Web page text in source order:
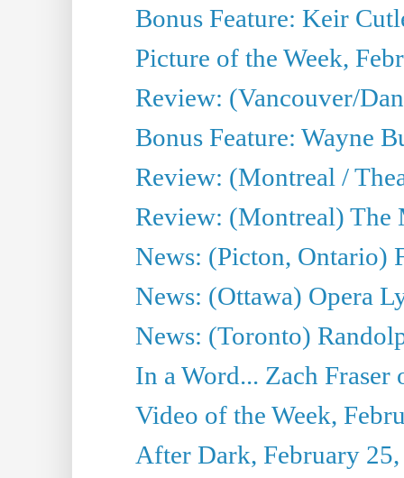
Bonus Feature: Keir
Picture of the Week,
Review: (Vancouver/
Bonus Feature: Wayne
Review: (Montreal /
Review: (Montreal) The
News: (Picton, Ontario)
News: (Ottawa) Opera
News: (Toronto)
In a Word... Zach Fraser
Video of the Week,
After Dark, February